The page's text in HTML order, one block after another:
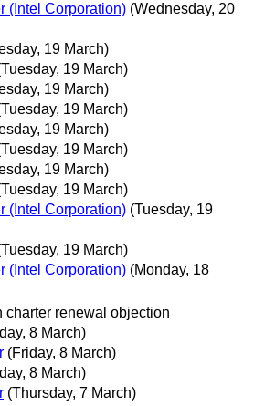
(Intel Corporation) (Wednesday, 20
19 March)
19 March)
19 March)
19 March)
19 March)
19 March)
19 March)
19 March)
(Intel Corporation) (Tuesday, 19
19 March)
(Intel Corporation) (Monday, 18
charter renewal objection
8 March)
(Friday, 8 March)
8 March)
(Thursday, 7 March)